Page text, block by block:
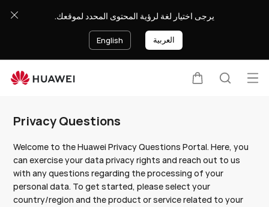
Questions
يرجى اختيار لغة لرؤية المحتوى المحدد لموقعك.
English العربية
Privacy Questions
Welcome to the Huawei Privacy Questions Portal. Here, you
can exercise your data privacy rights and reach out to us
with any questions regarding the processing of your
personal data. To get started, please select your
country/region and the product or service related to your